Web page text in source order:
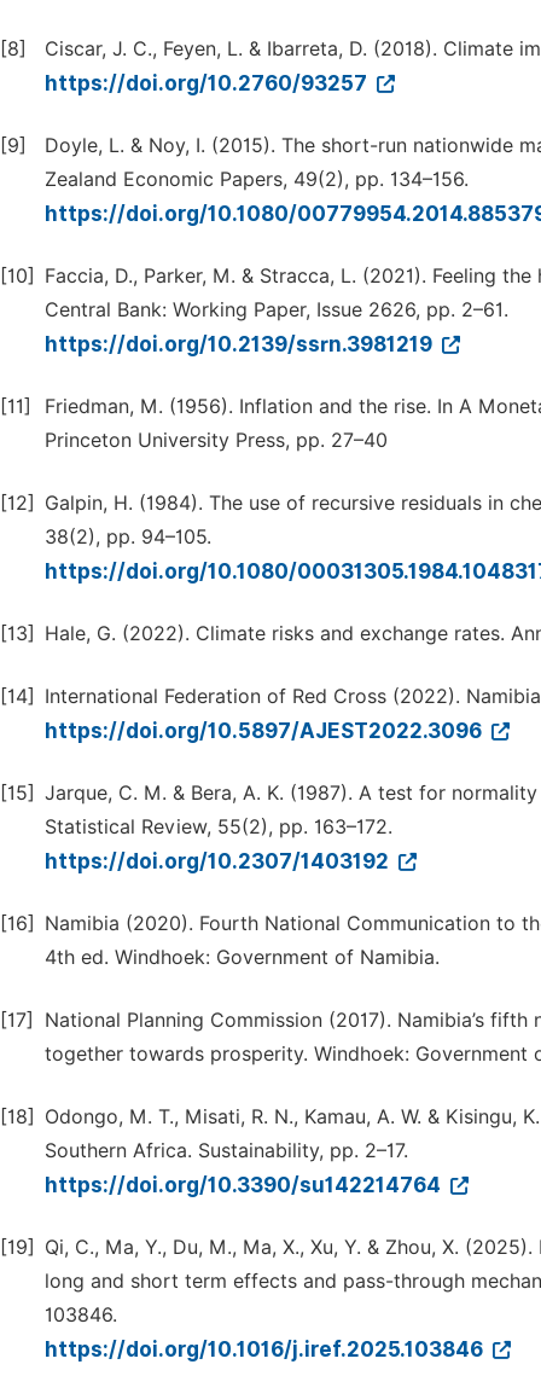
[8] Ciscar, J. C., Feyen, L. & Ibarreta, D. (2018). Climate
https://doi.org/10.2760/93257
[9]
Doyle, L. & Noy, I. (2015). The short-run nationwide
Zealand Economic Papers, 49(2), pp. 134–156.
https://doi.org/10.1080/
[10]
Faccia, D., Parker, M. & Stracca, L. (2021). Feeling
Central Bank: Working Paper, Issue 2626, pp. 2–61.
https://doi.org/10.2139/ssrn.3981219
[11]
Friedman, M. (1956). Inflation and the rise. In A
Princeton University Press, pp. 27–40
[12]
Galpin, H. (1984). The use of recursive residuals in
38(2), pp. 94–105.
https://doi.org/10.1080/
[13] Hale, G. (2022). Climate risks and exchange rates.
[14] International Federation of Red Cross (2022).
https://doi.org/10.5897/AJEST2022.3096
[15] Jarque, C. M. & Bera, A. K. (1987). A test for
Statistical Review, 55(2), pp. 163–172.
https://doi.org/10.2307/1403192
[16]
Namibia (2020). Fourth National Communication to
4th ed. Windhoek: Government of Namibia.
[17]
National Planning Commission (2017). Namibia’s
together towards prosperity. Windhoek: Government
[18]
Odongo, M. T., Misati, R. N., Kamau, A. W. &
Southern Africa. Sustainability, pp. 2–17.
https://doi.org/10.3390/su142214764
[19]
Qi, C., Ma, Y., Du, M., Ma, X., Xu, Y. & Zhou, X.
long and short term effects and pass-through
103846.
https://doi.org/10.1016/j.iref.2025.103846